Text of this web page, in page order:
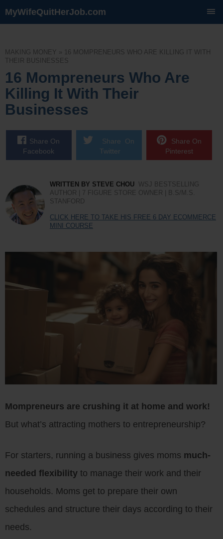
MyWifeQuitHerJob.com
MAKING MONEY » 16 MOMPRENEURS WHO ARE KILLING IT WITH
THEIR BUSINESSES
16 Mompreneurs Who Are
Killing It With Their
Businesses
Share On
Facebook
Share On
Twitter
Share On
Pinterest
WRITTEN BY STEVE CHOU WSJ BESTSELLING
AUTHOR | 7 FIGURE STORE OWNER | B.S/M.S.
STANFORD
CLICK HERE TO TAKE HIS FREE 6 DAY ECOMMERCE
MINI COURSE
Mompreneurs are crushing it at home and work!
But what’s attracting mothers to entrepreneurship?
For starters, running a business gives moms much-
needed flexibility to manage their work and their
households. Moms get to prepare their own
schedules and structure their days according to their
needs.